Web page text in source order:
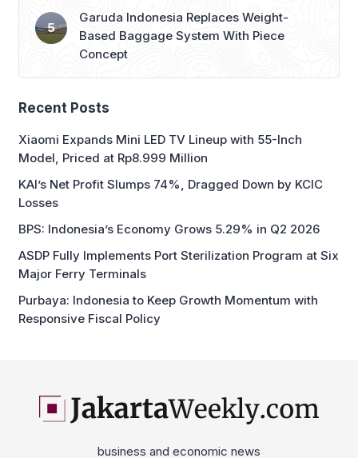
Garuda Indonesia Replaces Weight-
Based Baggage System With Piece
Concept
Recent Posts
Xiaomi Expands Mini LED TV Lineup with 55-Inch
Model, Priced at Rp8.999 Million
KAI’s Net Profit Slumps 74%, Dragged Down by KCIC
Losses
BPS: Indonesia’s Economy Grows 5.29% in Q2 2026
ASDP Fully Implements Port Sterilization Program at Six
Major Ferry Terminals
Purbaya: Indonesia to Keep Growth Momentum with
Responsive Fiscal Policy
business and economic news